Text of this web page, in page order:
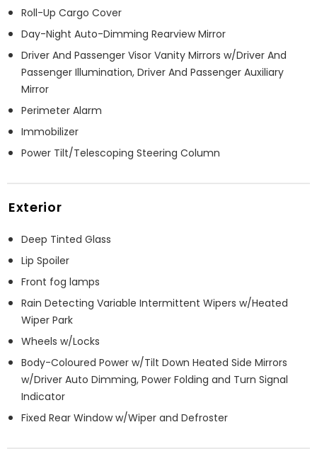
Roll-Up Cargo Cover
Day-Night Auto-Dimming Rearview Mirror
Driver And Passenger Visor Vanity Mirrors w/Driver And
Passenger Illumination, Driver And Passenger Auxiliary
Mirror
Perimeter Alarm
Immobilizer
Power Tilt/Telescoping Steering Column
Exterior
Deep Tinted Glass
Lip Spoiler
Front fog lamps
Rain Detecting Variable Intermittent Wipers w/Heated
Wiper Park
Wheels w/Locks
Body-Coloured Power w/Tilt Down Heated Side Mirrors
w/Driver Auto Dimming, Power Folding and Turn Signal
Indicator
Fixed Rear Window w/Wiper and Defroster